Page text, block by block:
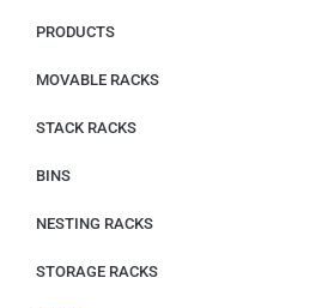
PRODUCTS
MOVABLE RACKS
STACK RACKS
BINS
NESTING RACKS
STORAGE RACKS